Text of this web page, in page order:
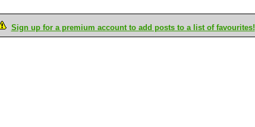
Sign up for a premium account to add posts to a list of favourites!